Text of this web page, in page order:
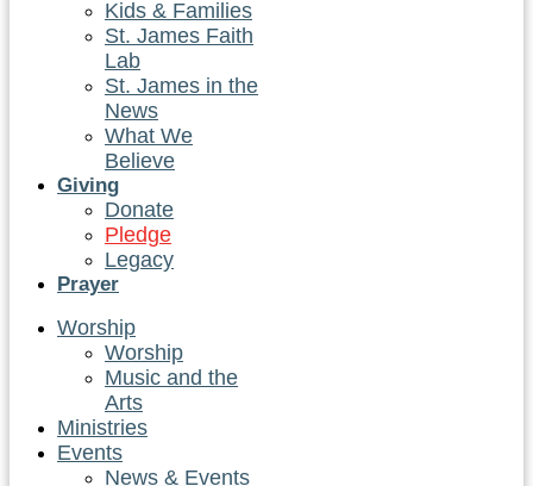
Kids & Families
St. James Faith
Lab
St. James in the
News
What We
Believe
Giving
Donate
Pledge
Legacy
Prayer
Worship
Worship
Music and the
Arts
Ministries
Events
News & Events